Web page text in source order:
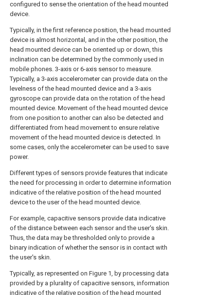
configured to sense the orientation of the head mounted
device.
Typically, in the first reference position, the head mounted
device is almost horizontal, and in the other position, the
head mounted device can be oriented up or down, this
inclination can be determined by the commonly used in
mobile phones. 3-axis or 6-axis sensor to measure.
Typically, a 3-axis accelerometer can provide data on the
levelness of the head mounted device and a 3-axis
gyroscope can provide data on the rotation of the head
mounted device. Movement of the head mounted device
from one position to another can also be detected and
differentiated from head movement to ensure relative
movement of the head mounted device is detected. In
some cases, only the accelerometer can be used to save
power.
Different types of sensors provide features that indicate
the need for processing in order to determine information
indicative of the relative position of the head mounted
device to the user of the head mounted device.
For example, capacitive sensors provide data indicative
of the distance between each sensor and the user's skin.
Thus, the data may be thresholded only to provide a
binary indication of whether the sensor is in contact with
the user's skin.
Typically, as represented on Figure 1, by processing data
provided by a plurality of capacitive sensors, information
indicative of the relative position of the head mounted